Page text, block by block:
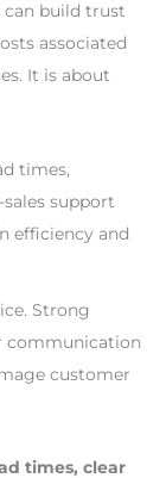
can build trust
associated
It is about
times,
support
efficiency and
Strong
communication
customer
times, clear